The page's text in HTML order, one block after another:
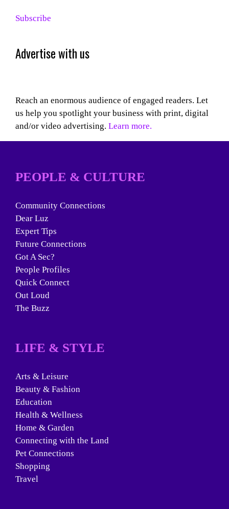
Subscribe
Advertise with us
Reach an enormous audience of engaged readers. Let
us help you spotlight your business with print, digital
and/or video advertising. Learn more.
PEOPLE & CULTURE
Community Connections
Dear Luz
Expert Tips
Future Connections
Got A Sec?
People Profiles
Quick Connect
Out Loud
The Buzz
LIFE & STYLE
Arts & Leisure
Beauty & Fashion
Education
Health & Wellness
Home & Garden
Connecting with the Land
Pet Connections
Shopping
Travel